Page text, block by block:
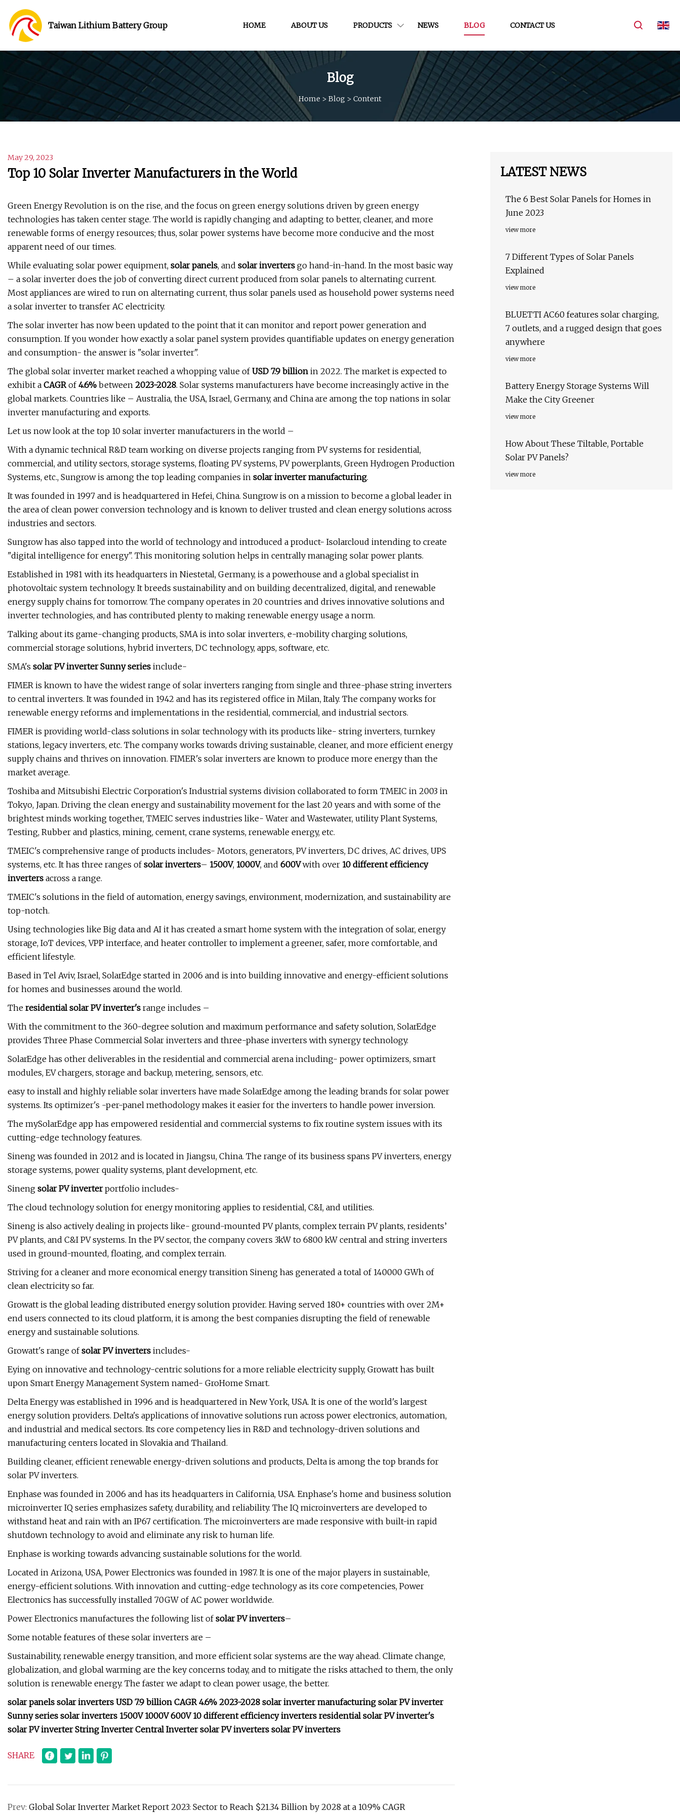
Taiwan Lithium Battery Group HOME ABOUT US PRODUCTS NEWS BLOG CONTACT US
Blog
Home > Blog > Content
May 29, 2023
Top 10 Solar Inverter Manufacturers in the World
Green Energy Revolution is on the rise, and the focus on green energy solutions driven by green energy
technologies has taken center stage. The world is rapidly changing and adapting to better, cleaner, and more
renewable forms of energy resources; thus, solar power systems have become more conducive and the most
apparent need of our times.
While evaluating solar power equipment, solar panels, and solar inverters go hand-in-hand. In the most basic way
– a solar inverter does the job of converting direct current produced from solar panels to alternating current.
Most appliances are wired to run on alternating current, thus solar panels used as household power systems need
a solar inverter to transfer AC electricity.
The solar inverter has now been updated to the point that it can monitor and report power generation and
consumption. If you wonder how exactly a solar panel system provides quantifiable updates on energy generation
and consumption- the answer is "solar inverter".
The global solar inverter market reached a whopping value ofUSD 7.9 billion in 2022. The market is expected to
exhibit a CAGRof4.6% between 2023-2028. Solar systems manufacturers have become increasingly active in the
global markets. Countries like – Australia, the USA, Israel, Germany, and China are among the top nations in solar
inverter manufacturing and exports.
Let us now look at the top 10 solar inverter manufacturers in the world –
With a dynamic technical R&D team working on diverse projects ranging from PV systems for residential,
commercial, and utility sectors, storage systems, floating PV systems, PV powerplants, Green Hydrogen Production
Systems, etc., Sungrow is among the top leading companies in solar inverter manufacturing.
It was founded in 1997 and is headquartered in Hefei, China. Sungrow is on a mission to become a global leader in
the area of clean power conversion technology and is known to deliver trusted and clean energy solutions across
industries and sectors.
Sungrow has also tapped into the world of technology and introduced a product- Isolarcloud intending to create
"digital intelligence for energy". This monitoring solution helps in centrally managing solar power plants.
Established in 1981 with its headquarters in Niestetal, Germany, is a powerhouse and a global specialist in
photovoltaic system technology. It breeds sustainability and on building decentralized, digital, and renewable
energy supply chains for tomorrow. The company operates in 20 countries and drives innovative solutions and
inverter technologies, and has contributed plenty to making renewable energy usage a norm.
Talking about its game-changing products, SMA is into solar inverters, e-mobility charging solutions,
commercial storage solutions, hybrid inverters, DC technology, apps, software, etc.
SMA's solar PV inverter Sunny series include-
FIMER is known to have the widest range of solar inverters ranging from single and three-phase string inverters
to central inverters. It was founded in 1942 and has its registered office in Milan, Italy. The company works for
renewable energy reforms and implementations in the residential, commercial, and industrial sectors.
FIMER is providing world-class solutions in solar technology with its products like- string inverters, turnkey
stations, legacy inverters, etc. The company works towards driving sustainable, cleaner, and more efficient energy
supply chains and thrives on innovation. FIMER's solar inverters are known to produce more energy than the
market average.
Toshiba and Mitsubishi Electric Corporation's Industrial systems division collaborated to form TMEIC in 2003 in
Tokyo, Japan. Driving the clean energy and sustainability movement for the last 20 years and with some of the
brightest minds working together, TMEIC serves industries like- Water and Wastewater, utility Plant Systems,
Testing, Rubber and plastics, mining, cement, crane systems, renewable energy, etc.
TMEIC's comprehensive range of products includes- Motors, generators, PV inverters, DC drives, AC drives, UPS
systems, etc. It has three ranges ofsolar inverters– 1500V, 1000V, and 600Vwith over 10 different efficiency
inverters across a range.
TMEIC's solutions in the field of automation, energy savings, environment, modernization, and sustainability are
top-notch.
Using technologies like Big data and AI it has created a smart home system with the integration of solar, energy
storage, IoT devices, VPP interface, and heater controller to implement a greener, safer, more comfortable, and
efficient lifestyle.
Based in Tel Aviv, Israel, SolarEdge started in 2006 and is into building innovative and energy-efficient solutions
for homes and businesses around the world.
The residential solar PV inverter's range includes –
With the commitment to the 360-degree solution and maximum performance and safety solution, SolarEdge
provides Three Phase Commercial Solar inverters and three-phase inverters with synergy technology.
SolarEdge has other deliverables in the residential and commercial arena including- power optimizers, smart
modules, EV chargers, storage and backup, metering, sensors, etc.
easy to install and highly reliable solar inverters have made SolarEdge among the leading brands for solar power
systems. Its optimizer's -per-panel methodology makes it easier for the inverters to handle power inversion.
The mySolarEdge app has empowered residential and commercial systems to fix routine system issues with its
cutting-edge technology features.
Sineng was founded in 2012 and is located in Jiangsu, China. The range of its business spans PV inverters, energy
storage systems, power quality systems, plant development, etc.
Sineng solar PV inverterportfolio includes-
The cloud technology solution for energy monitoring applies to residential, C&I, and utilities.
Sineng is also actively dealing in projects like- ground-mounted PV plants, complex terrain PV plants, residents’
PV plants, and C&I PV systems. In the PV sector, the company covers 3kW to 6800 kW central and string inverters
used in ground-mounted, floating, and complex terrain.
Striving for a cleaner and more economical energy transition Sineng has generated a total of 140000 GWh of
clean electricity so far.
Growatt is the global leading distributed energy solution provider. Having served 180+ countries with over 2M+
end users connected to its cloud platform, it is among the best companies disrupting the field of renewable
energy and sustainable solutions.
Growatt's range ofsolar PV inverters includes-
Eying on innovative and technology-centric solutions for a more reliable electricity supply, Growatt has built
upon Smart Energy Management System named- GroHome Smart.
Delta Energy was established in 1996 and is headquartered in New York, USA. It is one of the world's largest
energy solution providers. Delta's applications of innovative solutions run across power electronics, automation,
and industrial and medical sectors. Its core competency lies in R&D and technology-driven solutions and
manufacturing centers located in Slovakia and Thailand.
Building cleaner, efficient renewable energy-driven solutions and products, Delta is among the top brands for
solar PV inverters.
Enphase was founded in 2006 and has its headquarters in California, USA. Enphase's home and business solution
microinverter IQ series emphasizes safety, durability, and reliability. The IQ microinverters are developed to
withstand heat and rain with an IP67 certification. The microinverters are made responsive with built-in rapid
shutdown technology to avoid and eliminate any risk to human life.
Enphase is working towards advancing sustainable solutions for the world.
Located in Arizona, USA, Power Electronics was founded in 1987. It is one of the major players in sustainable,
energy-efficient solutions. With innovation and cutting-edge technology as its core competencies, Power
Electronics has successfully installed 70GW of AC power worldwide.
Power Electronics manufactures the following list ofsolar PV inverters–
Some notable features of these solar inverters are –
Sustainability, renewable energy transition, and more efficient solar systems are the way ahead. Climate change,
globalization, and global warming are the key concerns today, and to mitigate the risks attached to them, the only
solution is renewable energy. The faster we adapt to clean power usage, the better.
solar panels solar inverters USD 7.9 billion CAGR 4.6% 2023-2028 solar inverter manufacturing solar PV inverter
Sunny series solar inverters 1500V 1000V 600V 10 different efficiency inverters residential solar PV inverter's
solar PV inverter String Inverter Central Inverter solar PV inverters solar PV inverters
SHARE
Prev: Global Solar Inverter Market Report 2023: Sector to Reach $21.34 Billion by 2028 at a 10.9% CAGR
LATEST NEWS
The 6 Best Solar Panels for Homes in
June 2023
view more
7 Different Types of Solar Panels
Explained
view more
BLUETTI AC60 features solar charging,
7 outlets, and a rugged design that goes
anywhere
view more
Battery Energy Storage Systems Will
Make the City Greener
view more
How About These Tiltable, Portable
Solar PV Panels?
view more